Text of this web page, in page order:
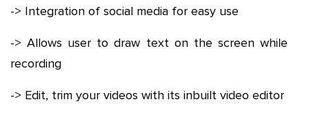
-> Integration of social media for easy use
-> Allows user to draw text on the screen while
recording
-> Edit, trim your videos with its inbuilt video editor